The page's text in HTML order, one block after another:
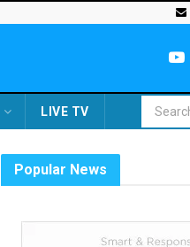
LIVE TV
Popular News